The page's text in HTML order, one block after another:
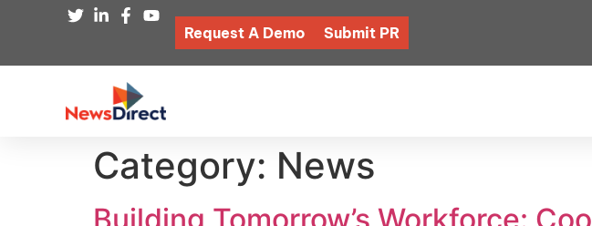
Request A Demo Submit PR
Category: News